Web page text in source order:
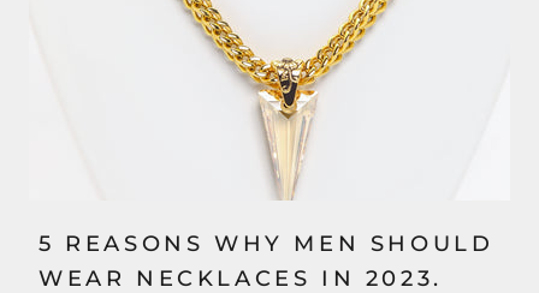
5 REASONS WHY MEN SHOULD
WEAR NECKLACES IN 2023.